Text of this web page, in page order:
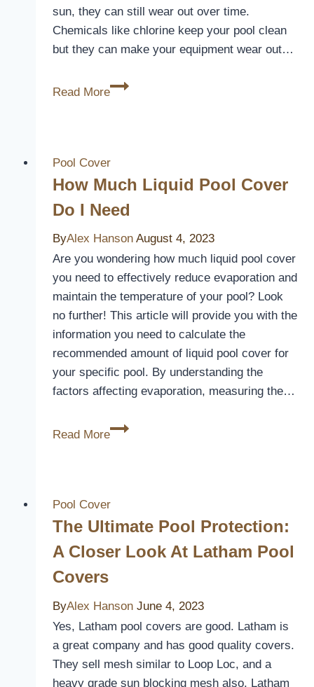
sun, they can still wear out over time.
Chemicals like chlorine keep your pool clean
but they can make your equipment wear out…
Read More
Protecting
Is
a
Necessary?
Pool Cover
How Much Liquid Pool Cover
Do I Need
ByAlex Hanson August 4, 2023
Are you wondering how much liquid pool cover
you need to effectively reduce evaporation and
maintain the temperature of your pool? Look
no further! This article will provide you with the
information you need to calculate the
recommended amount of liquid pool cover for
your specific pool. By understanding the
factors affecting evaporation, measuring the…
Read More
How
Cover
Do
Need
Pool Cover
The Ultimate Pool Protection:
A Closer Look At Latham Pool
Covers
ByAlex Hanson June 4, 2023
Yes, Latham pool covers are good. Latham is
a great company and has good quality covers.
They sell mesh similar to Loop Loc, and a
heavy grade sun blocking mesh also. Latham